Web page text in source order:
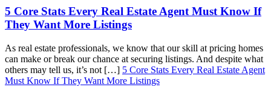
5 Core Stats Every Real Estate Agent Must Know If
They Want More Listings
As real estate professionals, we know that our skill at pricing homes
can make or break our chance at securing listings. And despite what
others may tell us, it’s not […] 5 Core Stats Every Real Estate Agent
Must Know If They Want More Listings